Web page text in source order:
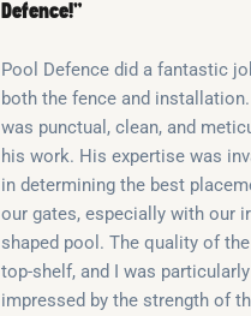
Defence!”
Pool Defence did a fantastic
both the fence and installation.
was punctual, clean, and
his work. His expertise was
in determining the best
our gates, especially with our
shaped pool. The quality of
top-shelf, and I was particularly
impressed by the strength of